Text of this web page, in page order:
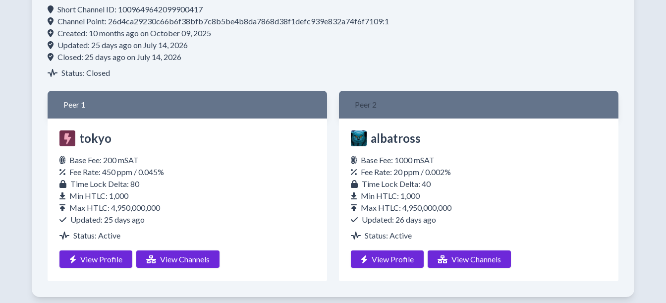
Short Channel ID: 1009649642099900417
Channel Point: 26d4ca29230c66b6f38bfb7c8b5be4b8da7868d38f1defc939e832a74f6f7109:1
Created: 10 months ago on October 09, 2025
Updated: 25 days ago on July 14, 2026
Closed: 25 days ago on July 14, 2026
Status: Closed
Peer 1
tokyo
Base Fee: 200 mSAT
Fee Rate: 450 ppm / 0.045%
Time Lock Delta: 80
Min HTLC: 1,000
Max HTLC: 4,950,000,000
Updated: 25 days ago
Status: Active
View Profile View Channels
Peer 2
albatross
Base Fee: 1000 mSAT
Fee Rate: 20 ppm / 0.002%
Time Lock Delta: 40
Min HTLC: 1,000
Max HTLC: 4,950,000,000
Updated: 26 days ago
Status: Active
View Profile View Channels